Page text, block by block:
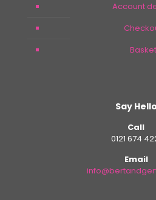
Account
Basket
Say Hello
Call
0121 674
Email